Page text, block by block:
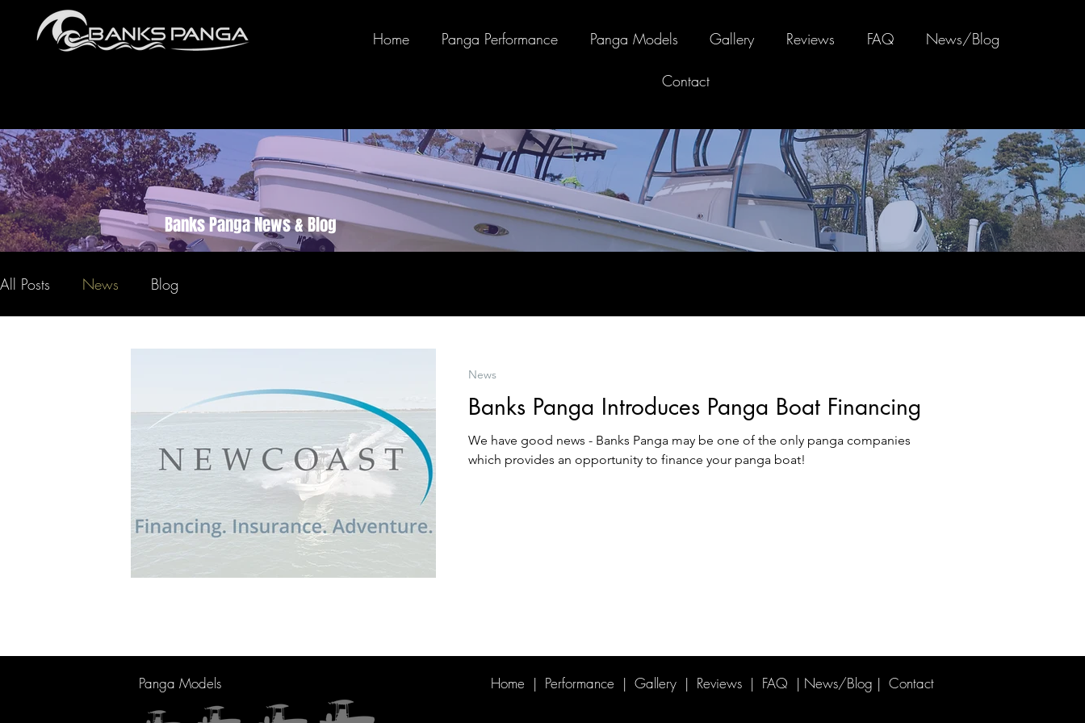
Home Panga Performance Panga Models Gallery Reviews FAQ News/Blog
Contact
Banks Panga News & Blog
All Posts News Blog
Banks Panga Introduces Panga Boat Financing
We have good news - Banks Panga may be one of the only panga companies
which provides an opportunity to finance your panga boat!
News
Panga Models Home | Performance | Gallery | Reviews | FAQ | News/Blog | Contact